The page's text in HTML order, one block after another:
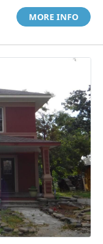
MORE INFO